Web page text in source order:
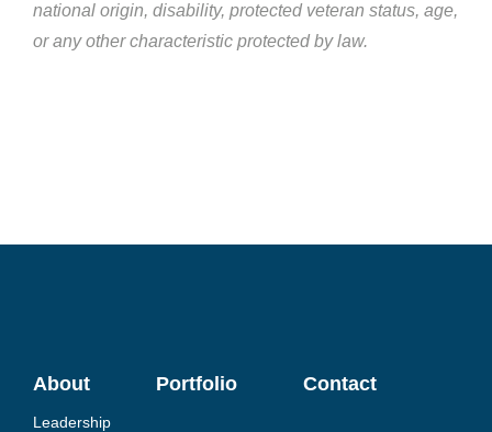
national origin, disability, protected veteran status, age,
or any other characteristic protected by law.
About Portfolio Contact
Leadership